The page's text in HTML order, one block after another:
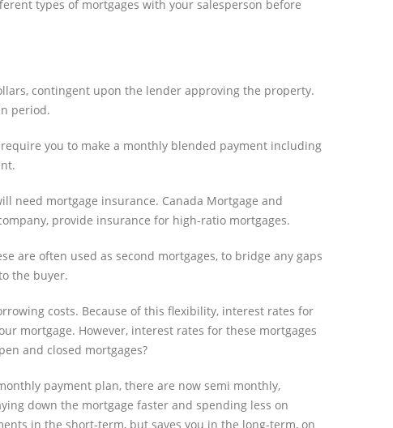
types of mortgages with your salesperson before
contingent upon the lender approving the property.
period.
you to make a monthly blended payment including
need mortgage insurance. Canada Mortgage and
provide insurance for high-ratio mortgages.
are often used as second mortgages, to bridge any gaps
the buyer.
costs. Because of this flexibility, interest rates for
mortgage. However, interest rates for these mortgages
and closed mortgages?
payment plan, there are now semi monthly,
down the mortgage faster and spending less on
in the short-term, but saves you in the long-term, on